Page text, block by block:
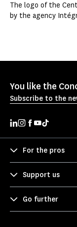
The logo of the
by the agency
You like the
Subscribe to the
For the pros
Support us
Go further